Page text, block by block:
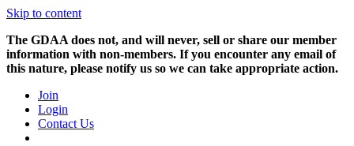
Skip to content
The GDAA does not, and will never, sell or share our member
information with non-members. If you encounter any email of
this nature, please notify us so we can take appropriate action.
Join
Login
Contact Us